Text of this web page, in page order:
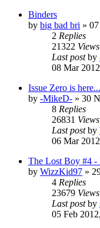
Binders
by big bad bri »
2 Replies
21322 Views
Last postby
08 Mar
Issue Zero is here...
by -MikeD- » 30
8 Replies
26831 Views
Last postby
06 Mar
The Lost Boy #4 -
by WizzKid97 »
4 Replies
23679 Views
Last postby
05 Feb